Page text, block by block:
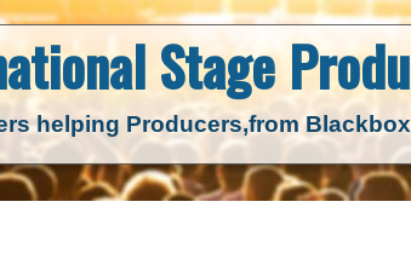
Stage
helping Producers,from